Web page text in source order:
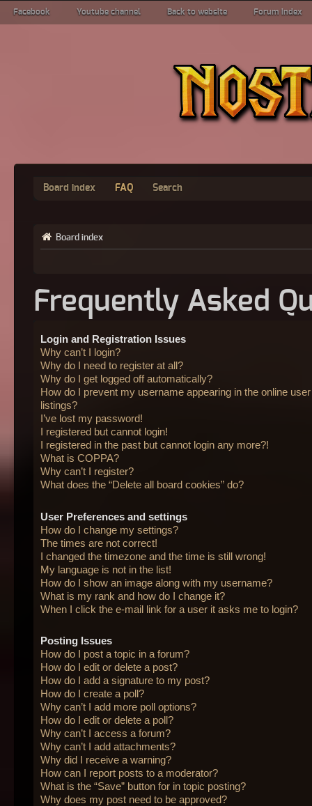
Facebook Youtube channel Back to website Forum index
Board index FAQ Search
Board index
Frequently Asked
Login and Registration Issues
Why can’t I login?
Why do I need to register at all?
Why do I get logged off automatically?
How do I prevent my username appearing in the online user
listings?
I’ve lost my password!
I registered but cannot login!
I registered in the past but cannot login any more?!
What is COPPA?
Why can’t I register?
What does the “Delete all board cookies” do?
User Preferences and settings
How do I change my settings?
The times are not correct!
I changed the timezone and the time is still wrong!
My language is not in the list!
How do I show an image along with my username?
What is my rank and how do I change it?
When I click the e-mail link for a user it asks me to login?
Posting Issues
How do I post a topic in a forum?
How do I edit or delete a post?
How do I add a signature to my post?
How do I create a poll?
Why can’t I add more poll options?
How do I edit or delete a poll?
Why can’t I access a forum?
Why can’t I add attachments?
Why did I receive a warning?
How can I report posts to a moderator?
What is the “Save” button for in topic posting?
Why does my post need to be approved?